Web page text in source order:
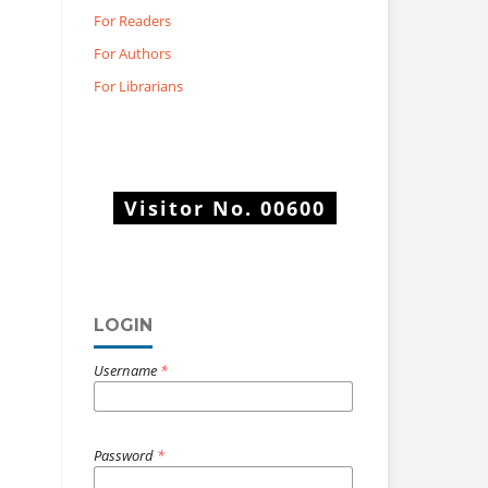
For Readers
For Authors
For Librarians
Visitor No. 00600
LOGIN
Username *
Password *